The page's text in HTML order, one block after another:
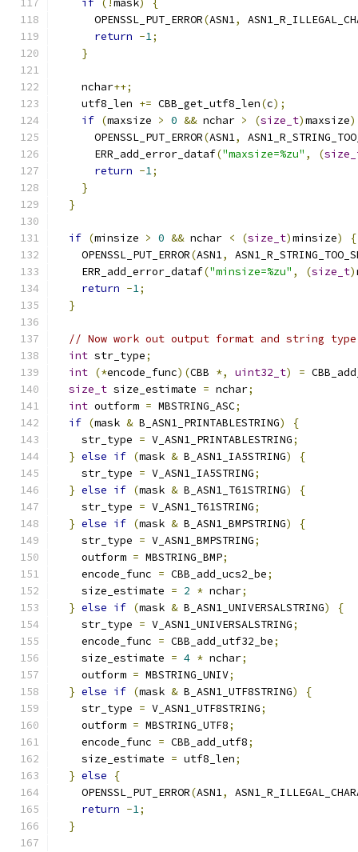
if (!mask)
{
      OPENSSL_PUT_ERROR
(ASN1,
return -1;
}
    nchar
++;
    utf8_len
+= CBB_get_utf8_len(c);
if (maxsize > 0 && nchar > (size_t)maxsize)
      OPENSSL_PUT_ERROR
(ASN1,
      ERR_add_error_dataf
("maxsize=%zu" , (
return -1;
}
}
if (minsize > 0 && nchar < (size_t)minsize)
{
    OPENSSL_PUT_ERROR
(ASN1,
    ERR_add_error_dataf
("minsize=%zu" , (size_t)
return -1;
}
// Now work out output format and string type
int str_type;
int (*encode_func)(CBB *, uint32_t) =
size_t size_estimate = nchar;
int outform = MBSTRING_ASC;
if (mask & B_ASN1_PRINTABLESTRING)
{
    str_type
= V_ASN1_PRINTABLESTRING;
} else if (mask & B_ASN1_IA5STRING)
{
    str_type
= V_ASN1_IA5STRING;
} else if (mask & B_ASN1_T61STRING)
{
    str_type
= V_ASN1_T61STRING;
} else if (mask & B_ASN1_BMPSTRING)
{
    str_type
= V_ASN1_BMPSTRING;
    outform
= MBSTRING_BMP;
    encode_func
= CBB_add_ucs2_be;
    size_estimate
= 2 * nchar;
} else if (mask & B_ASN1_UNIVERSALSTRING)
{
    str_type
= V_ASN1_UNIVERSALSTRING;
    encode_func
= CBB_add_utf32_be;
    size_estimate
= 4 * nchar;
    outform
= MBSTRING_UNIV;
} else if (mask & B_ASN1_UTF8STRING)
{
    str_type
= V_ASN1_UTF8STRING;
    outform
= MBSTRING_UTF8;
    encode_func
= CBB_add_utf8;
    size_estimate
= utf8_len;
} else
{
    OPENSSL_PUT_ERROR
(ASN1,
return -1;
}